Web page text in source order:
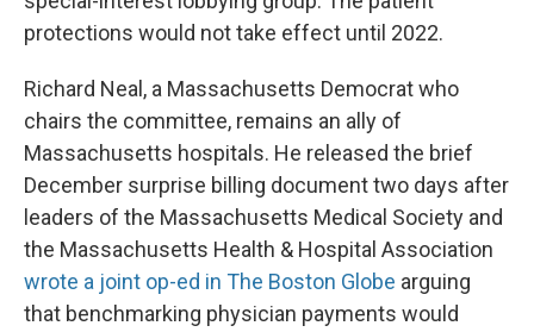
protections would not take effect until 2022.
Richard Neal, a Massachusetts Democrat who
chairs the committee, remains an ally of
Massachusetts hospitals. He released the brief
December surprise billing document two days after
leaders of the Massachusetts Medical Society and
the Massachusetts Health & Hospital Association
wrote a joint op-ed in The Boston Globe arguing
that benchmarking physician payments would